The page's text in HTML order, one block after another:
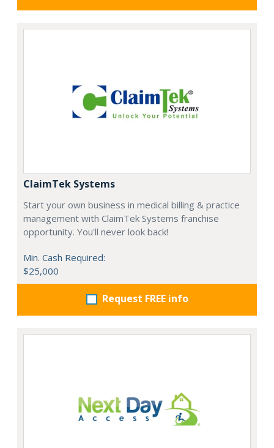
ClaimTek Systems
Start your own business in medical billing & practice
management with ClaimTek Systems franchise
opportunity. You'll never look back!
Min. Cash Required:
$25,000
Request FREE info